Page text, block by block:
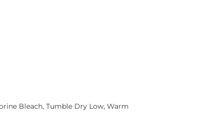
Bleach, Tumble Dry Low, Warm